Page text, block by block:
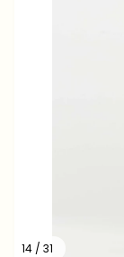
14 / 31